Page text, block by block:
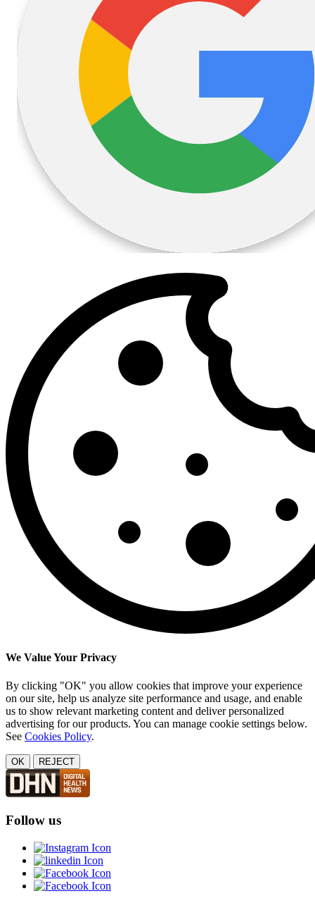
We Value Your Privacy
By clicking "OK" you allow cookies that improve your experience
on our site, help us analyze site performance and usage, and enable
us to show relevant marketing content and deliver personalized
advertising for our products. You can manage cookie settings below.
See Cookies Policy.
OK REJECT
Follow us